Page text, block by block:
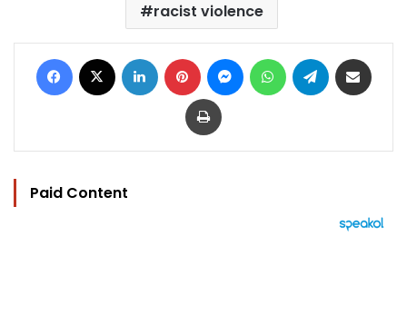
racist violence
Facebook LinkedIn Pinterest MessengerWhatsAppTelegram
Print
Paid Content